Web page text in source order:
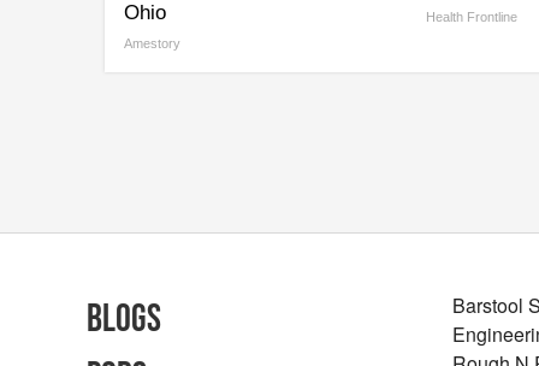
Ohio
Amestory
Health Frontline
Blogs
Barstool